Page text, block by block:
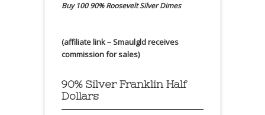
Buy 100 90% Roosevelt Silver Dimes
(affiliate link – Smaulgld receives
commission for sales)
90% Silver Franklin Half
Dollars